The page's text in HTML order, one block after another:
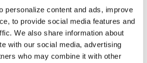
personalize content and ads, improve
to provide social media features and
We also share information about
with our social media, advertising
who may combine it with other
on questions for your
a-Patient-or-Caregiver/Newly-